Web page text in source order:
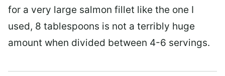
for a very large salmon fillet like the one I
used, 8 tablespoons is not a terribly huge
amount when divided between 4-6 servings.